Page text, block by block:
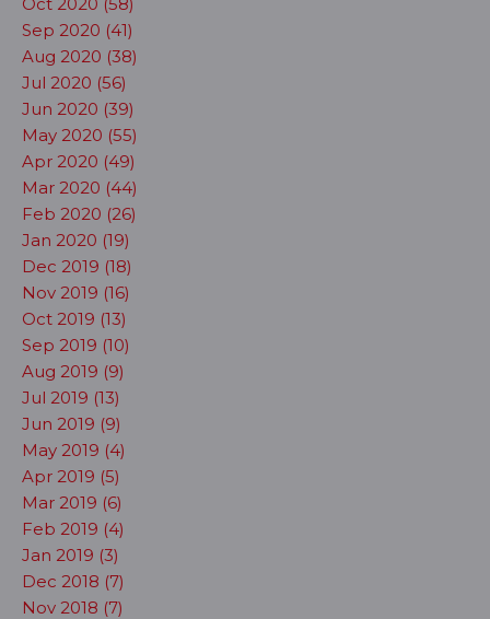
Sep 2020 (41)
Aug 2020 (38)
Jul 2020 (56)
Jun 2020 (39)
May 2020 (55)
Apr 2020 (49)
Mar 2020 (44)
Feb 2020 (26)
Jan 2020 (19)
Dec 2019 (18)
Nov 2019 (16)
Oct 2019 (13)
Sep 2019 (10)
Aug 2019 (9)
Jul 2019 (13)
Jun 2019 (9)
May 2019 (4)
Apr 2019 (5)
Mar 2019 (6)
Feb 2019 (4)
Jan 2019 (3)
Dec 2018 (7)
Nov 2018 (7)